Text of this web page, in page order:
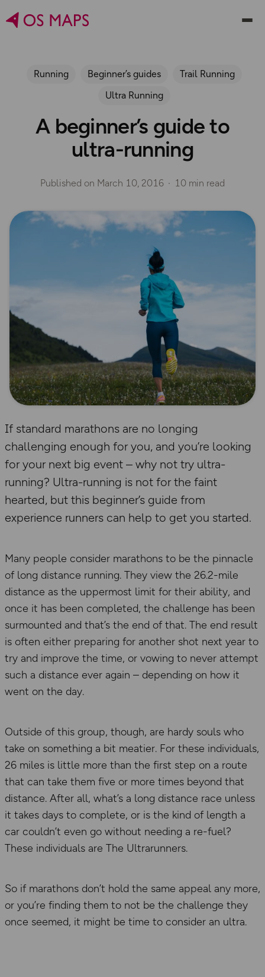
Running Beginner’s guides
Trail Running
Ultra Running
A beginner’s guide to
ultra-running
Published on March 10, 2016 10 min read
If standard marathons are no longing
challenging enough for you, and you’re looking
for your next big event – why not try ultra-
running? Ultra-running is not for the faint
hearted, but this beginner’s guide from
experience runners can help to get you started.
Many people consider marathons to be the pinnacle
of long distance running. They view the 26.2-mile
distance as the uppermost limit for their ability, and
once it has been completed, the challenge has been
surmounted and that’s the end of that. The end result
is often either preparing for another shot next year to
try and improve the time, or vowing to never attempt
such a distance ever again – depending on how it
went on the day.
Outside of this group, though, are hardy souls who
take on something a bit meatier. For these individuals,
26 miles is little more than the first step on a route
that can take them five or more times beyond that
distance. After all, what’s a long distance race unless
it takes days to complete, or is the kind of length a
car couldn’t even go without needing a re-fuel?
These individuals are The Ultrarunners.
So if marathons don’t hold the same appeal any more,
or you’re finding them to not be the challenge they
once seemed, it might be time to consider an ultra.